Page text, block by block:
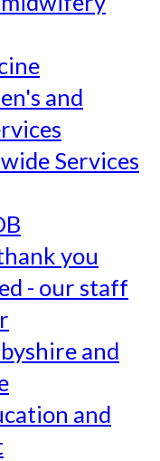
and
Services
you
- our staff
and
and